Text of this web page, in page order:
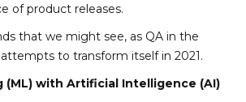
of product releases.
that we might see, as QA in the
to transform itself in 2021.
(ML) with Artificial Intelligence (AI)